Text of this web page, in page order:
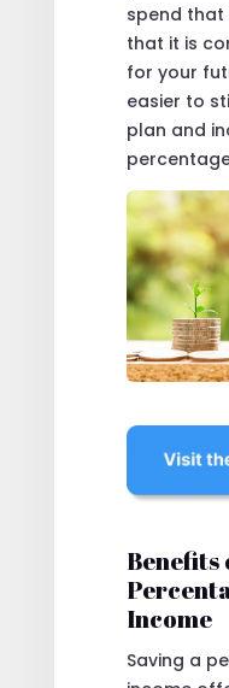
spend that
that it is
for your
easier to
plan and
Benefits
Income
Saving a